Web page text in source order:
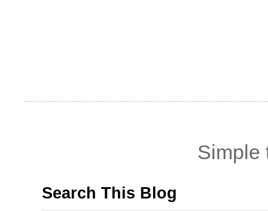
Simple
Search This Blog